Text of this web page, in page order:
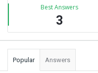
Best Answers
3
Popular Answers